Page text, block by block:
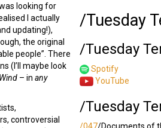
/Tuesday
/Tuesday
Spotify
YouTube
/Tuesday
/047/Documents of
looking for
I actually
updating!),
the original
people”. There
(I’ll maybe look
– in any
controversial